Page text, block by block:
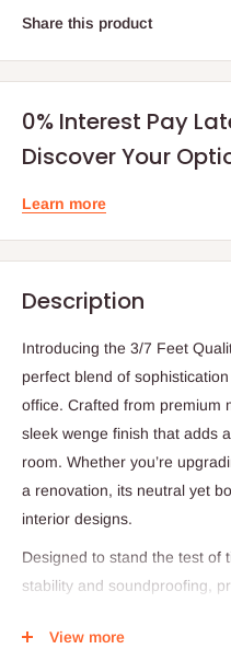
Share this product
0% Interest Pay
Discover Your
Learn more
Description
Introducing the 3/7 Feet
perfect blend of
office. Crafted from premium
sleek wenge finish that adds
room. Whether you’re
a renovation, its neutral yet
interior designs.
Designed to stand the test of
stability and soundproofing,
long-lasting performance
View more